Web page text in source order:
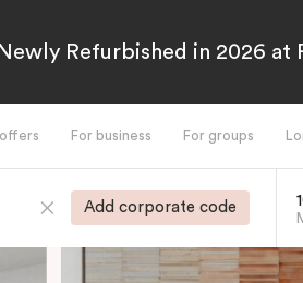
Newly Refurbished in 2026 at
offers For business For groups
Add corporate code